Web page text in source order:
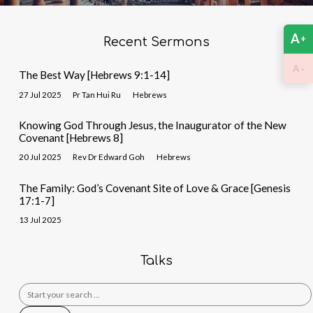
Recent Sermons
The Best Way [Hebrews 9:1-14]
27 Jul 2025 Pr Tan Hui Ru Hebrews
Knowing God Through Jesus, the Inaugurator of the New
Covenant [Hebrews 8]
20 Jul 2025 Rev Dr Edward Goh Hebrews
The Family: God’s Covenant Site of Love & Grace [Genesis
17:1-7]
13 Jul 2025
Talks
Search
for:
A+
A -